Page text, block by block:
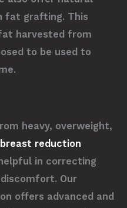
fat grafting. This
harvested from
to be used to
heavy, overweight,
breast reduction
in correcting
Our
offers advanced and